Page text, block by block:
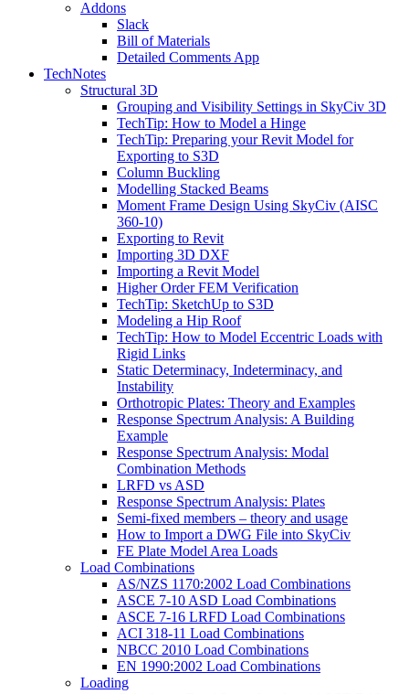
Addons
Slack
Bill of Materials
Detailed Comments App
TechNotes
Structural 3D
Grouping and Visibility Settings in SkyCiv 3D
TechTip: How to Model a Hinge
TechTip: Preparing your Revit Model for
Exporting to S3D
Column Buckling
Modelling Stacked Beams
Moment Frame Design Using SkyCiv (AISC
360-10)
Exporting to Revit
Importing 3D DXF
Importing a Revit Model
Higher Order FEM Verification
TechTip: SketchUp to S3D
Modeling a Hip Roof
TechTip: How to Model Eccentric Loads with
Rigid Links
Static Determinacy, Indeterminacy, and
Instability
Orthotropic Plates: Theory and Examples
Response Spectrum Analysis: A Building
Example
Response Spectrum Analysis: Modal
Combination Methods
LRFD vs ASD
Response Spectrum Analysis: Plates
Semi-fixed members – theory and usage
How to Import a DWG File into SkyCiv
FE Plate Model Area Loads
Load Combinations
AS/NZS 1170:2002 Load Combinations
ASCE 7-10 ASD Load Combinations
ASCE 7-16 LRFD Load Combinations
ACI 318-11 Load Combinations
NBCC 2010 Load Combinations
EN 1990:2002 Load Combinations
Loading